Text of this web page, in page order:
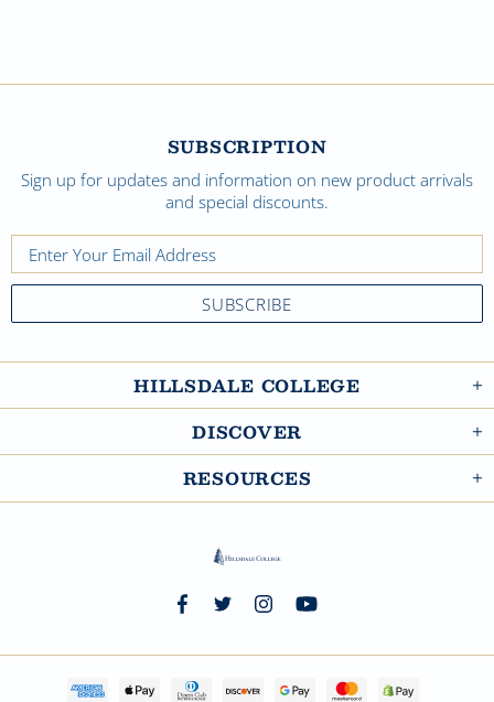
SUBSCRIPTION
Sign up for updates and information on new product arrivals
and special discounts.
HILLSDALE COLLEGE
DISCOVER
RESOURCES